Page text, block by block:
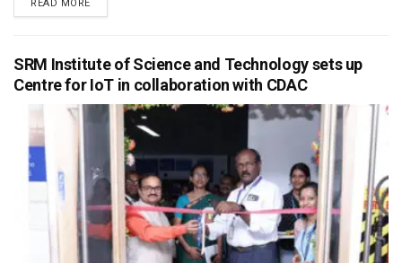
READ MORE
SRM Institute of Science and Technology sets up
Centre for IoT in collaboration with CDAC